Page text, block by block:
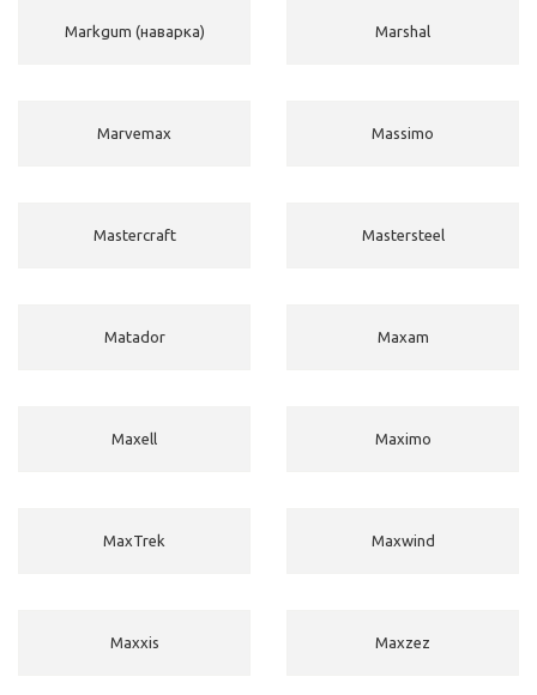
Markgum (наварка) Marshal
Marvemax Massimo
Mastercraft Mastersteel
Matador Maxam
Maxell Maximo
MaxTrek Maxwind
Maxxis Maxzez